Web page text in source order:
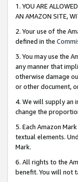
1. YOU ARE
AN AMAZON SITE,
2. Your use of the
defined in the
3. You may use the
any manner that
otherwise damage
or other document,
4. We will supply an
change the
5. Each Amazon
textual elements.
Mark.
6. All rights to the
benefit. You will not